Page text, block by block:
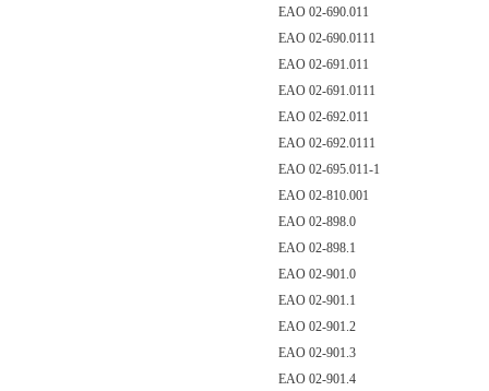
EAO 02-690.011
EAO 02-690.0111
EAO 02-691.011
EAO 02-691.0111
EAO 02-692.011
EAO 02-692.0111
EAO 02-695.011-1
EAO 02-810.001
EAO 02-898.0
EAO 02-898.1
EAO 02-901.0
EAO 02-901.1
EAO 02-901.2
EAO 02-901.3
EAO 02-901.4